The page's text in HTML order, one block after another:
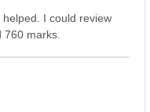
I could review
marks.